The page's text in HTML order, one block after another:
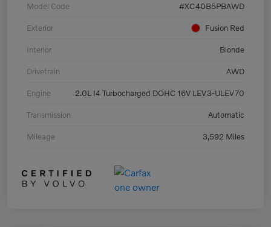
Model Code #XC40B5PBAWD
Exterior Fusion Red
Interior Blonde
Drivetrain AWD
Engine 2.0L I4 Turbocharged DOHC 16V LEV3-ULEV70
Transmission Automatic
Mileage 3,592 Miles